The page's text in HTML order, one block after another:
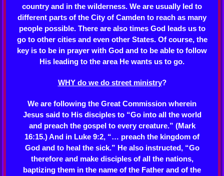
country and in the wilderness. We are usually led to
different parts of the City of Camden to reach as many
people possible. There are also times God leads us to
go to other cities and even other States. Of course, the
key is to be in prayer with God and to be able to follow
His leading to the area He wants us to go.
WHY do we do street ministry?
We are following the Great Commission wherein
Jesus said to His disciples to “Go into all the world
and preach the gospel to every creature.” (Mark
16:15.) And in Luke 9:2, “… preach the kingdom of
God and to heal the sick.” He also instructed, “Go
therefore and make disciples of all the nations,
baptizing them in the name of the Father and of the